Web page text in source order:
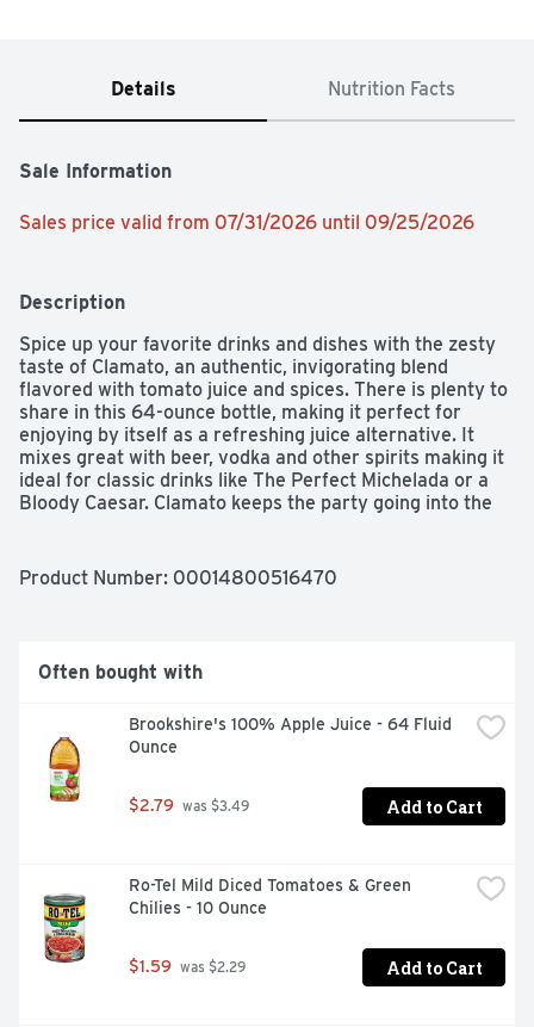
Details Nutrition Facts
Sale Information
Sales price valid from 07/31/2026 until 09/25/2026
Description
Spice up your favorite drinks and dishes with the zesty
taste of Clamato, an authentic, invigorating blend
flavored with tomato juice and spices. There is plenty to
share in this 64-ounce bottle, making it perfect for
enjoying by itself as a refreshing juice alternative. It
mixes great with beer, vodka and other spirits making it
ideal for classic drinks like The Perfect Michelada or a
Bloody Caesar. Clamato keeps the party going into the
chicken or making salsa for tacos. Versatile and
AUTHENTIC FLAVOR: Clamato is an authentic,
invigorating blend flavored with tomato juice and spices
Michelada or mix with other spirits for a Bloody Caesar
or Bloody Maria
COOK WITH FLAVOR: Add flavor to all your favorite
dishes, Clamato Original is the key ingredient for
seafood ceviche or the perfect marinade for grilling
Product Number: 00014800516470
Often bought with
Brookshire's 100% Apple Juice - 64 Fluid
Ounce
$2.79 was $3.49 Add to Cart
Ro-Tel Mild Diced Tomatoes & Green
Chilies - 10 Ounce
$1.59 was $2.29 Add to Cart